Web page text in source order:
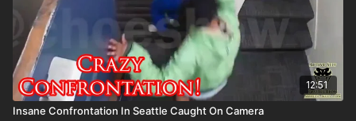
12:51
Insane Confrontation In Seattle Caught On Camera